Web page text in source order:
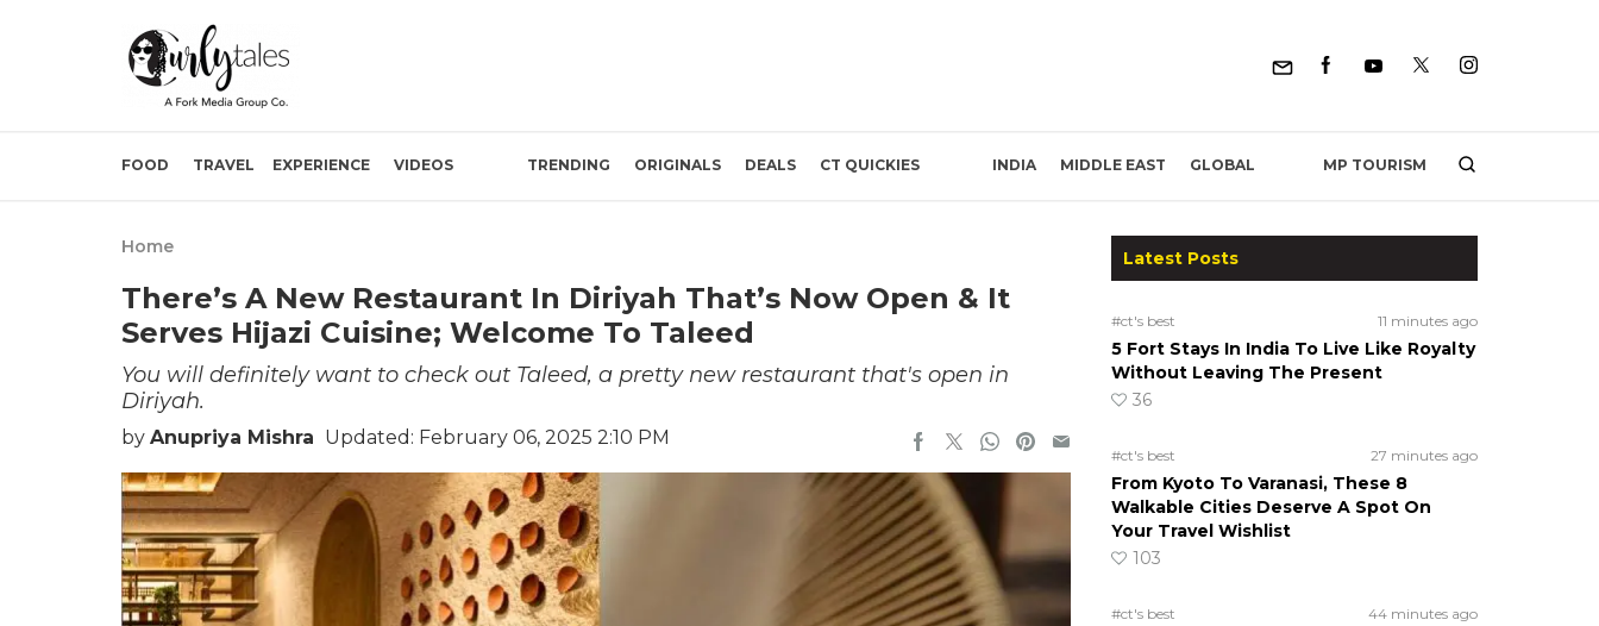
FOOD TRAVEL EXPERIENCE VIDEOS TRENDING ORIGINALS DEALS CT QUICKIES INDIA MIDDLE EAST GLOBAL MP TOURISM
Home
There’s A New Restaurant In Diriyah That’s Now Open & It
Serves Hijazi Cuisine; Welcome To Taleed
You will definitely want to check out Taleed, a pretty new restaurant that's open in
Diriyah.
by Anupriya Mishra Updated: February 06, 2025 2:10 PM
Latest Posts
#ct's best 11 minutes ago
5 Fort Stays In India To Live Like Royalty
Without Leaving The Present
36
#ct's best 27 minutes ago
From Kyoto To Varanasi, These 8
Walkable Cities Deserve A Spot On
Your Travel Wishlist
103
#ct's best 44 minutes ago